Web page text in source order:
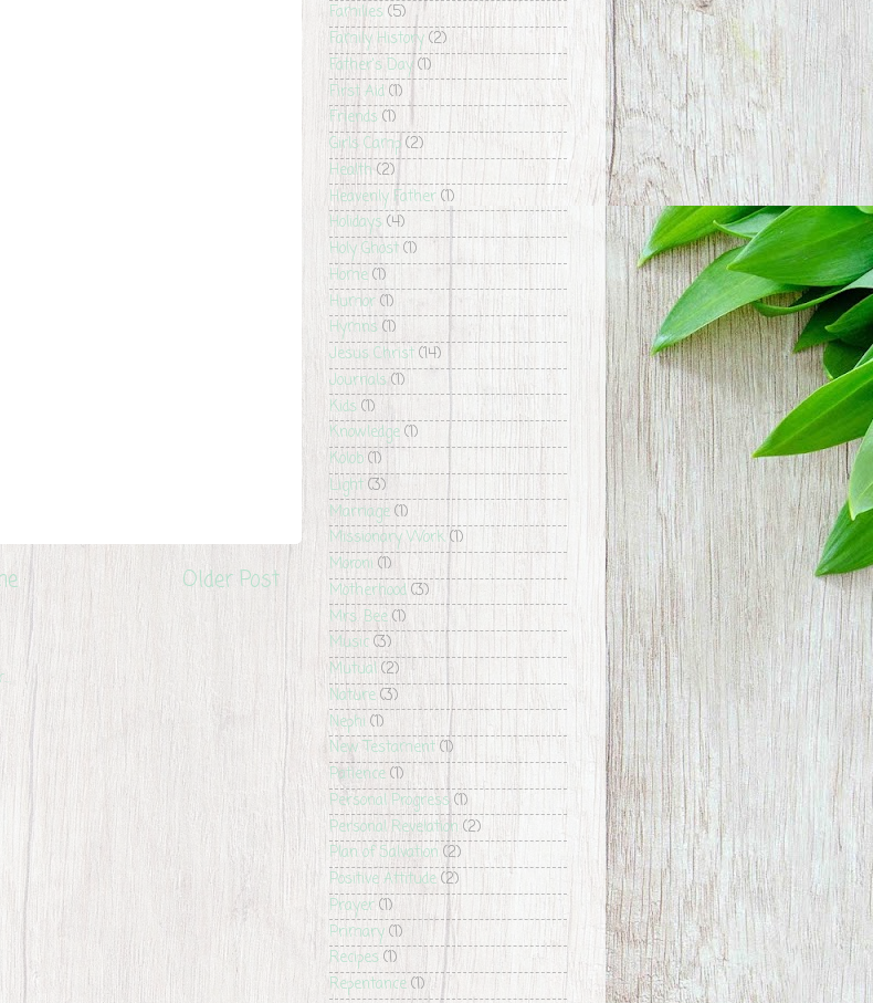
Older Post
Families(5)
Family History(2)
Father's Day(1)
First Aid(1)
Friends (1)
Girls Camp(2)
Health (2)
Heavenly Father(1)
Holidays(4)
Holy Ghost(1)
Home(1)
Humor(1)
Hymns (1)
Jesus Christ(14)
Journals(1)
Kids(1)
Knowledge(1)
Kolob(1)
Light(3)
Marriage(1)
Missionary Work(1)
Moroni (1)
Motherhood(3)
Mrs. Bee(1)
Music(3)
Mutual(2)
Nature(3)
Nephi (1)
New Testament(1)
Patience(1)
Personal Progress(1)
Personal Revelation (2)
Plan of Salvation (2)
Positive Attitude(2)
Prayer(1)
Primary(1)
Recipes(1)
Repentance(1)